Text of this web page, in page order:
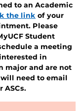
to an Academic
the link of your
Please
Student
a meeting
in
major and are not
need to email
ASCs.